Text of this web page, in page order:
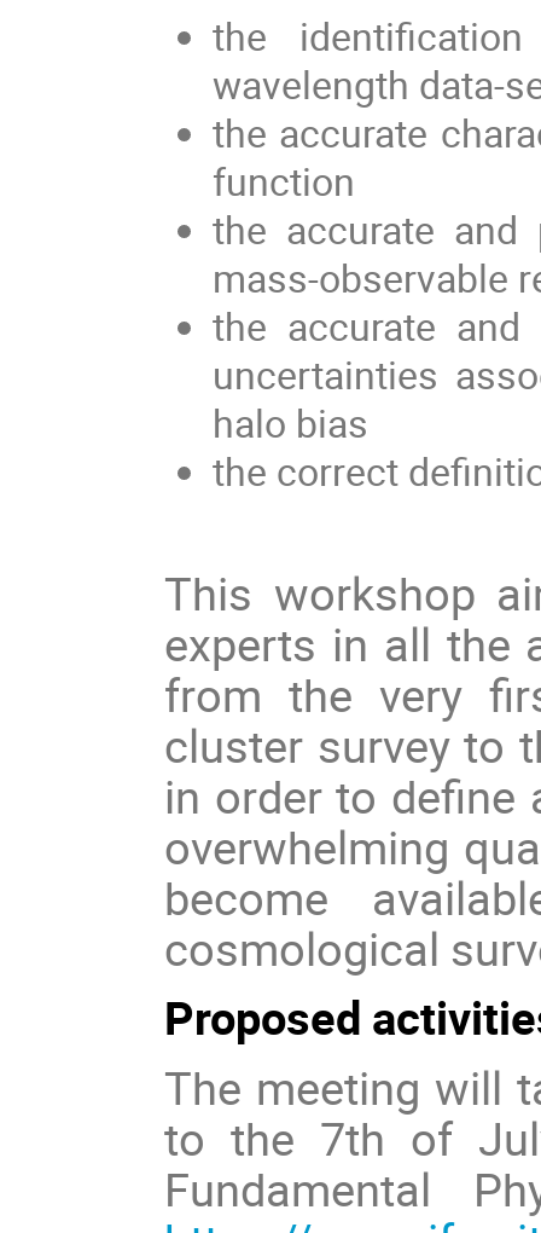
the
wavelength data-
the accurate
function
the accurate
mass-observable
the accurate
uncertainties
halo bias
the correct
This workshop
experts in all the
from the very
cluster survey to
in order to define
overwhelming
become
cosmological
Proposed
The meeting will
to the 7th of
Fundamental